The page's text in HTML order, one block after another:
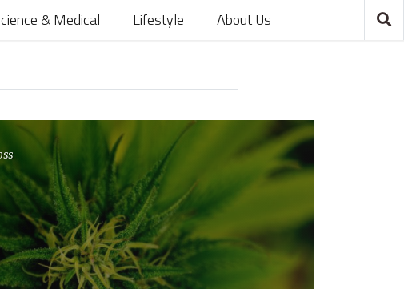
& Medical Lifestyle About Us